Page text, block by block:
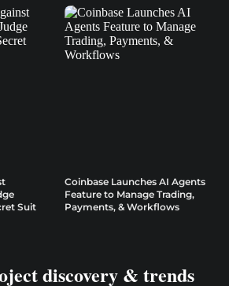
Suit
Coinbase Launches AI Agents
Feature to Manage Trading,
Payments, & Workflows
discovery & trends